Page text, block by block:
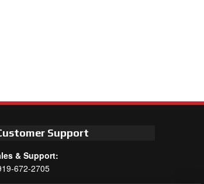
Support
& Support:
672-2705